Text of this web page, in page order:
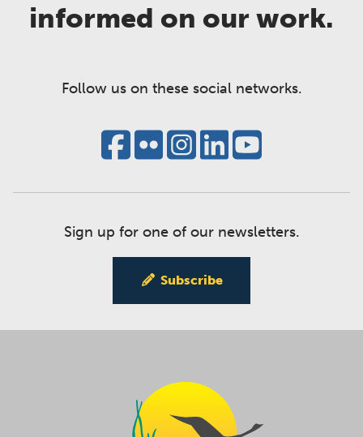
informed on our work.
Follow us on these social networks.
Sign up for one of our newsletters.
Subscribe